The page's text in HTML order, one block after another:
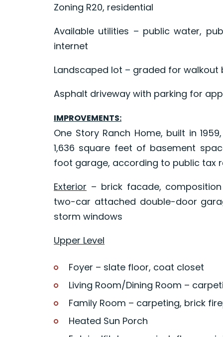
Zoning R20, residential
Available utilities – public water,
internet
Landscaped lot – graded for
Asphalt driveway with parking for
IMPROVEMENTS:
One Story Ranch Home, built in
1,636 square feet of basement
foot garage, according to public tax
Exterior – brick facade,
two-car attached double-door
storm windows
Upper Level
Foyer – slate floor, coat closet
Living Room/Dining Room –
Family Room – carpeting, brick
Heated Sun Porch